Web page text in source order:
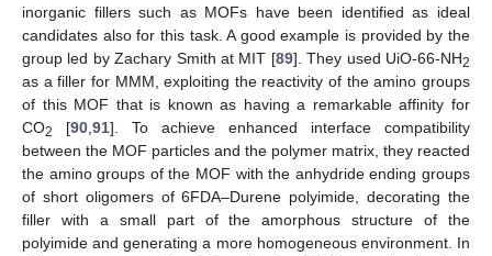
inorganic fillers such as MOFs have been identified as ideal
candidates also for this task. A good example is provided by the
group led by Zachary Smith at MIT [89]. They used UiO-66-NH2
as a filler for MMM, exploiting the reactivity of the amino groups
of this MOF that is known as having a remarkable affinity for
CO2 [90 91]. To achieve enhanced interface compatibility
between the MOF particles and the polymer matrix, they reacted
the amino groups of the MOF with the anhydride ending groups
of short oligomers of 6FDA–Durene polyimide, decorating the
filler with a small part of the amorphous structure of the
polyimide and generating a more homogeneous environment. In